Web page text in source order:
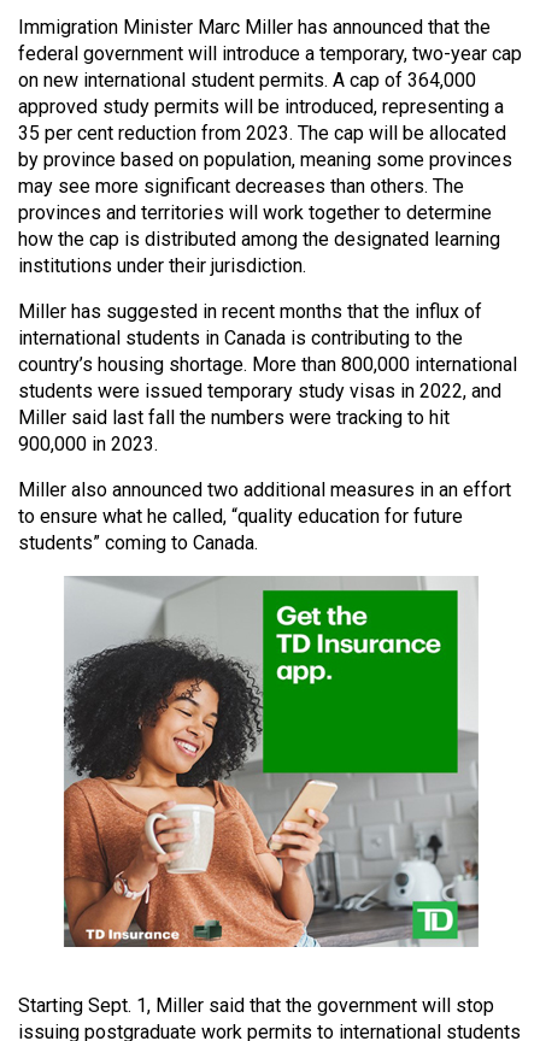
Volume
52
(2019/20)
Volume
51
(2018/19)
Volume
50
(2017/18)
Volume
49
Volume
48
(2015/16)
(2014/15)
Volume
(2013/14)
Volume
(2012/13)
44
(2011/12)
Immigration Minister Marc Miller has announced that the
federal government will introduce a temporary, two-year cap
on new international student permits. A cap of 364,000
approved study permits will be introduced, representing a
35 per cent reduction from 2023. The cap will be allocated
by province based on population, meaning some provinces
may see more significant decreases than others. The
provinces and territories will work together to determine
how the cap is distributed among the designated learning
institutions under their jurisdiction.
Miller has suggested in recent months that the influx of
international students in Canada is contributing to the
country’s housing shortage. More than 800,000 international
students were issued temporary study visas in 2022, and
Miller said last fall the numbers were tracking to hit
900,000 in 2023.
Miller also announced two additional measures in an effort
to ensure what he called, “quality education for future
students” coming to Canada.
Starting Sept. 1, Miller said that the government will stop
issuing postgraduate work permits to international students